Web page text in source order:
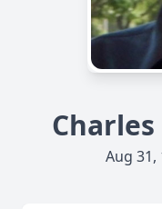
Aug 31,